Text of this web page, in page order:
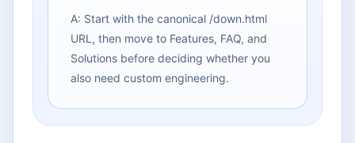
A: Start with the canonical /down.html
URL, then move to Features, FAQ, and
Solutions before deciding whether you
also need custom engineering.